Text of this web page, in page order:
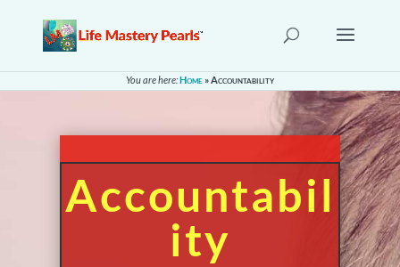
You are here:Home »Accountability
Accountabil
ity